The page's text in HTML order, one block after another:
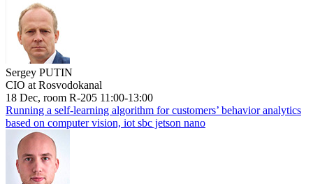
Sergey PUTIN
CIO at Rosvodokanal
18 Dec, room R-205 11:00-13:00
Running a self-learning algorithm for customers’ behavior analytics
based on computer vision, iot sbc jetson nano